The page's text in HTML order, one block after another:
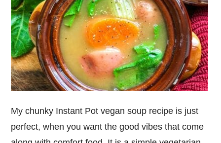
My chunky Instant Pot vegan soup recipe is just
perfect, when you want the good vibes that come